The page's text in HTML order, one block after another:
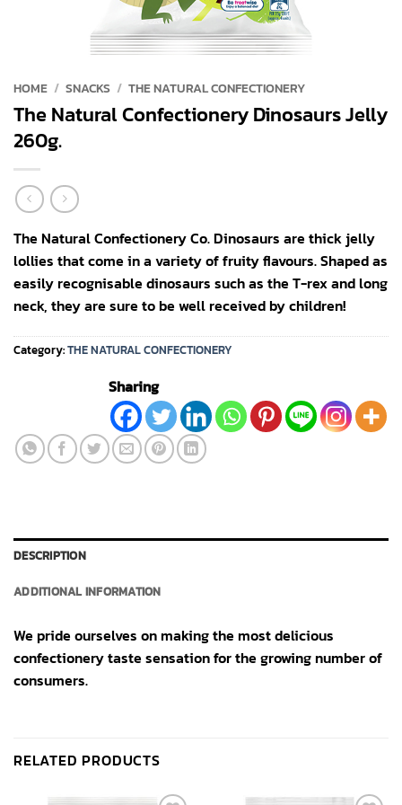
HOME / SNACKS / THE NATURAL CONFECTIONERY
The Natural Confectionery Dinosaurs Jelly
260g.
The Natural Confectionery Co. Dinosaurs are thick jelly
lollies that come in a variety of fruity flavours. Shaped as
easily recognisable dinosaurs such as the T-rex and long
neck, they are sure to be well received by children!
Category:THE NATURAL CONFECTIONERY
Sharing
DESCRIPTION
ADDITIONAL INFORMATION
We pride ourselves on making the most delicious
confectionery taste sensation for the growing number of
consumers.
RELATED PRODUCTS